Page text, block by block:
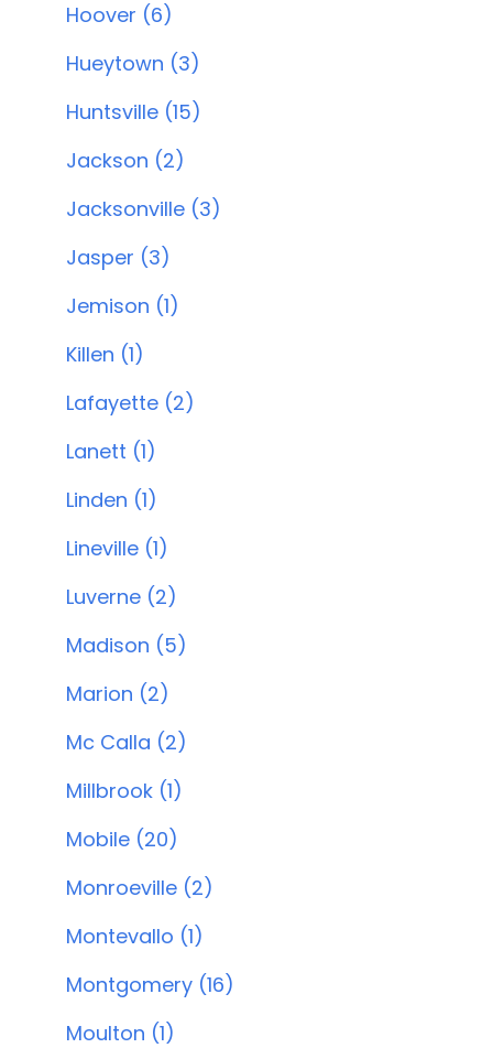
Hoover (6)
Hueytown (3)
Huntsville (15)
Jackson (2)
Jacksonville (3)
Jasper (3)
Jemison (1)
Killen (1)
Lafayette (2)
Lanett (1)
Linden (1)
Lineville (1)
Luverne (2)
Madison (5)
Marion (2)
Mc Calla (2)
Millbrook (1)
Mobile (20)
Monroeville (2)
Montevallo (1)
Montgomery (16)
Moulton (1)